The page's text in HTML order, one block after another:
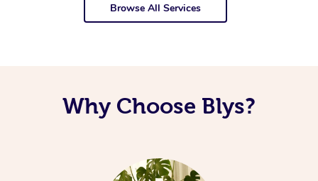
Browse All Services
Why Choose Blys?